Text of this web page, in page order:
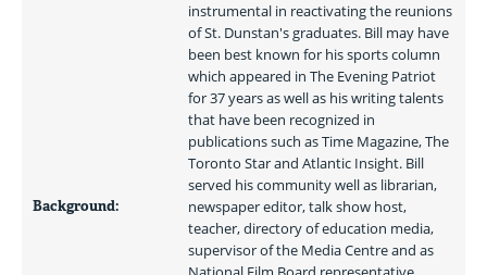
Background:
instrumental in reactivating the reunions
of St. Dunstan's graduates. Bill may have
been best known for his sports column
which appeared in The Evening Patriot
for 37 years as well as his writing talents
that have been recognized in
publications such as Time Magazine, The
Toronto Star and Atlantic Insight. Bill
served his community well as librarian,
newspaper editor, talk show host,
teacher, directory of education media,
supervisor of the Media Centre and as